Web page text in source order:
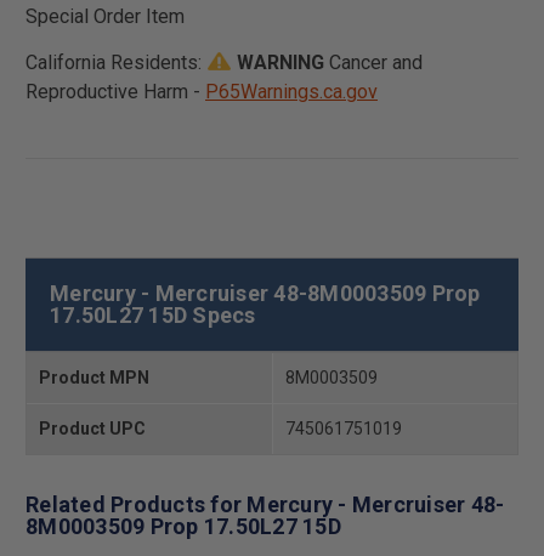
Special Order Item
California Residents:
WARNING Cancer and
Reproductive Harm - P65Warnings.ca.gov
Mercury - Mercruiser 48-8M0003509 Prop
17.50L27 15D Specs
Product MPN 8M0003509
Product UPC 745061751019
Related Products for Mercury - Mercruiser 48-
8M0003509 Prop 17.50L27 15D